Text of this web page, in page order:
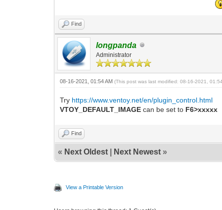
Find
longpanda
Administrator
08-16-2021, 01:54 AM(This post was last modified: 08-16-2021,
Try https://www.ventoy.net/en/plugin_control.html
VTOY_DEFAULT_IMAGEcan be set to F6>xxxxx
Find
« Next Oldest Next Newest »
View a Printable Version